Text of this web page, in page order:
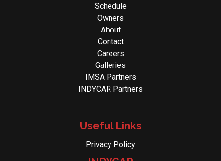
Schedule
Owners
About
Contact
Careers
Galleries
IMSA Partners
INDYCAR Partners
Useful Links
Privacy Policy